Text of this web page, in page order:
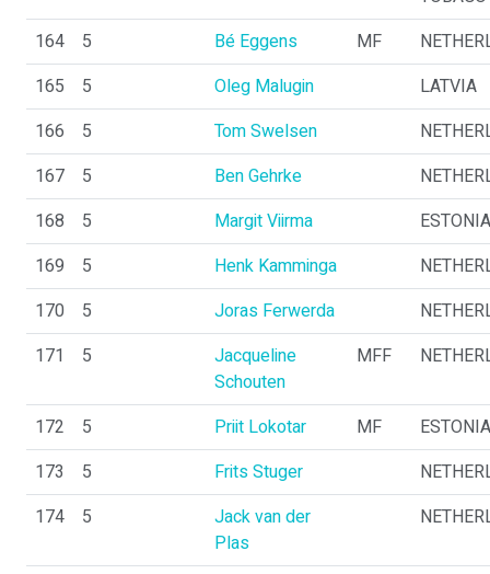
164
5 Bé Eggens MF
165
5 Oleg Malugin
LATVIA
166
5 Tom Swelsen
167
5 Ben Gehrke
168
5 Margit Viirma
ESTONIA
169
5 Henk Kamminga
170
5 Joras Ferwerda
171
5
Jacqueline
Schouten
MFF
172 5 Priit Lokotar MF
ESTONIA
173
5 Frits Stuger
174
5
Jack van der
Plas